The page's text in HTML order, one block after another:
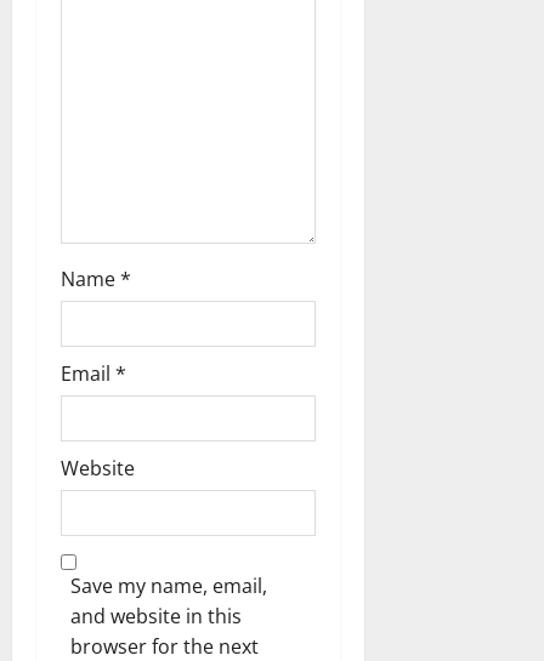
Name*
Email *
Website
Save my name, email,
and website in this
browser for the next